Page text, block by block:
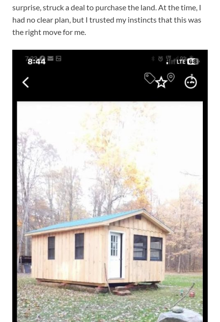
surprise, struck a deal to purchase the land. At the time, I
had no clear plan, but I trusted my instincts that this was
the right move for me.